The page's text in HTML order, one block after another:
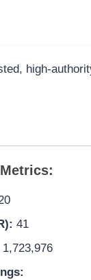
high-
41
1,723,976